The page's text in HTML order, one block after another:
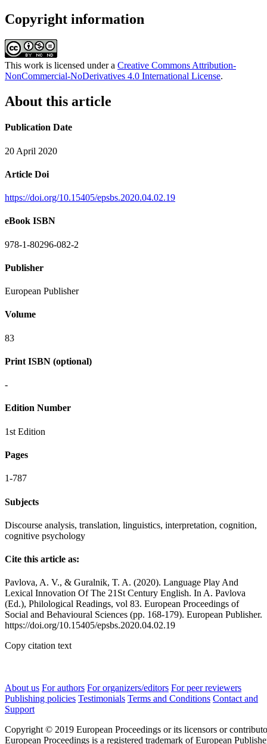
Copyright information
This work is licensed under a Creative Commons Attribution-
NonCommercial-NoDerivatives 4.0 International License.
About this article
Publication Date
20 April 2020
Article Doi
https://doi.org/10.15405/epsbs.2020.04.02.19
eBook ISBN
978-1-80296-082-2
Publisher
European Publisher
Volume
83
Print ISBN (optional)
-
Edition Number
1st Edition
Pages
1-787
Subjects
Discourse analysis, translation, linguistics, interpretation, cognition,
cognitive psychology
Cite this article as:
Pavlova, A. V., & Guralnik, T. A. (2020). Language Play And
Lexical Innovation Of The 21St Century English. In A. Pavlova
(Ed.), Philological Readings, vol 83. European Proceedings of
Social and Behavioural Sciences (pp. 168-179). European Publisher.
https://doi.org/10.15405/epsbs.2020.04.02.19
Copy citation text
About us For authors For organizers/editors For peer reviewers
Publishing policies Testimonials Terms and Conditions Contact and
Support
Copyright © 2019 European Proceedings or its licensors or
European Proceedings is a registered trademark of European